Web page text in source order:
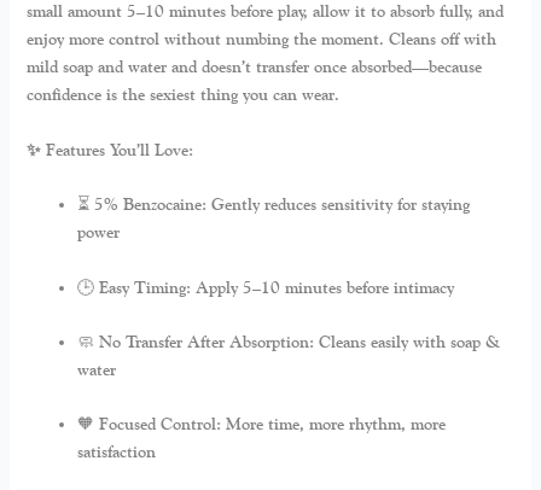
small amount 5–10 minutes before play, allow it to absorb fully, and
enjoy more control without numbing the moment. Cleans off with
mild soap and water and doesn’t transfer once absorbed—because
confidence is the sexiest thing you can wear.
✨ Features You’ll Love:
⏳ 5% Benzocaine: Gently reduces sensitivity for staying
power
🕒 Easy Timing: Apply 5–10 minutes before intimacy
🧼 No Transfer After Absorption: Cleans easily with soap &
water
🧡 Focused Control: More time, more rhythm, more
satisfaction